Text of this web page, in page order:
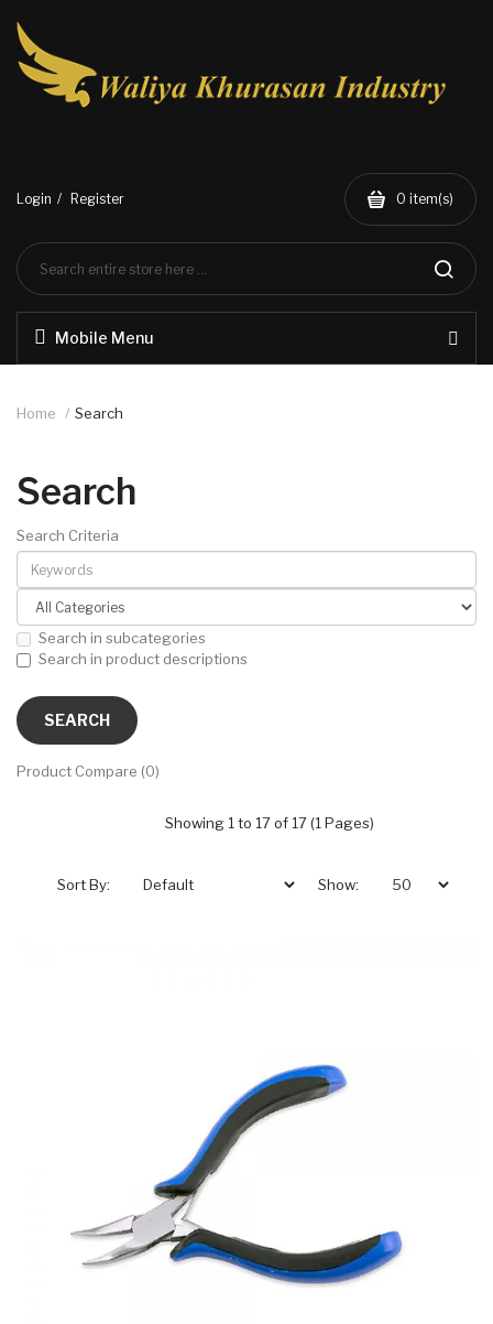
Login Register 0 item(s)
Mobile Menu
Home Search
Search
Search Criteria
Search in subcategories
Search in product descriptions
Product Compare (0)
Showing 1 to 17 of 17 (1 Pages)
Sort By: Show: